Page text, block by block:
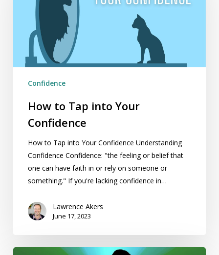
Confidence
Confidence
How to Tap into Your
Confidence
How to Tap into Your Confidence Understanding
Confidence Confidence: "the feeling or belief that
one can have faith in or rely on someone or
something." If you're lacking confidence in…
Lawrence Akers
June 17, 2023